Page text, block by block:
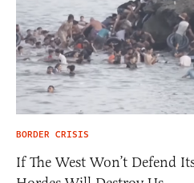
BORDER CRISIS
If The West Won’t Defend